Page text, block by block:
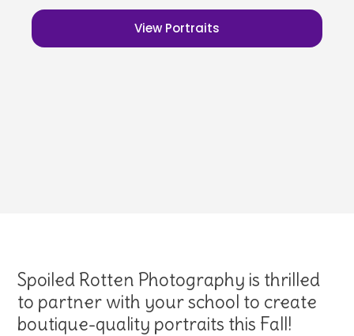
View Portraits
Spoiled Rotten Photography is thrilled
to partner with your school to create
boutique-quality portraits this Fall!